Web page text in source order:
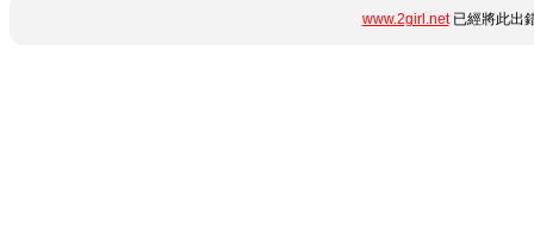
www.2girl.net已經將此出